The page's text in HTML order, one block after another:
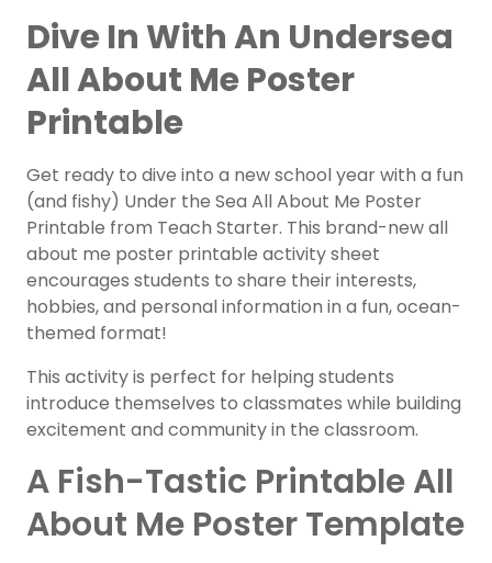
Dive In With An Undersea
All About Me Poster
Printable
Get ready to dive into a new school year with a fun
(and fishy) Under the Sea All About Me Poster
Printable from Teach Starter. This brand-new all
about me poster printable activity sheet
encourages students to share their interests,
hobbies, and personal information in a fun, ocean-
themed format!
This activity is perfect for helping students
introduce themselves to classmates while building
excitement and community in the classroom.
A Fish-Tastic Printable All
About Me Poster Template